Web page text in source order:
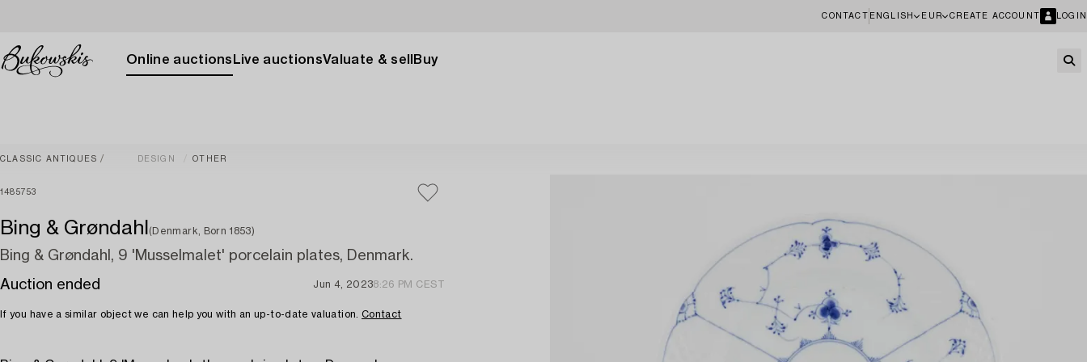
CONTACT ENGLISH EUR CREATE ACCOUNT LOGIN
Online auctions Live auctionsValuate & sell Buy
CLASSIC ANTIQUES DESIGN OTHER
1485753
Bing & Grøndahl (Denmark, Born 1853)
Bing & Grøndahl, 9 'Musselmalet' porcelain plates, Denmark.
Auction ended
Jun 4, 20238:26 PM CEST
If you have a similar object we can help you with an up-to-date valuation. Contact